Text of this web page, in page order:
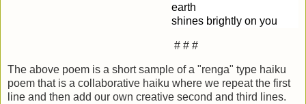
earth
shines brightly on you
# # #
The above poem is a short sample of a "renga" type haiku
poem that is a collaborative haiku where we repeat the first
line and then add our own creative second and third lines.